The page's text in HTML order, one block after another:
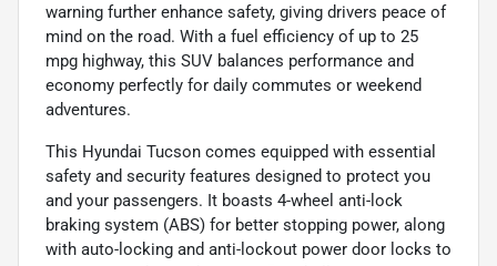
warning further enhance safety, giving drivers peace of
mind on the road. With a fuel efficiency of up to 25
mpg highway, this SUV balances performance and
economy perfectly for daily commutes or weekend
adventures.
This Hyundai Tucson comes equipped with essential
safety and security features designed to protect you
and your passengers. It boasts 4-wheel anti-lock
braking system (ABS) for better stopping power, along
with auto-locking and anti-lockout power door locks to